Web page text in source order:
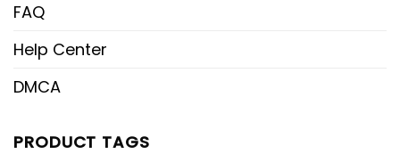
FAQ
Help Center
DMCA
PRODUCT TAGS